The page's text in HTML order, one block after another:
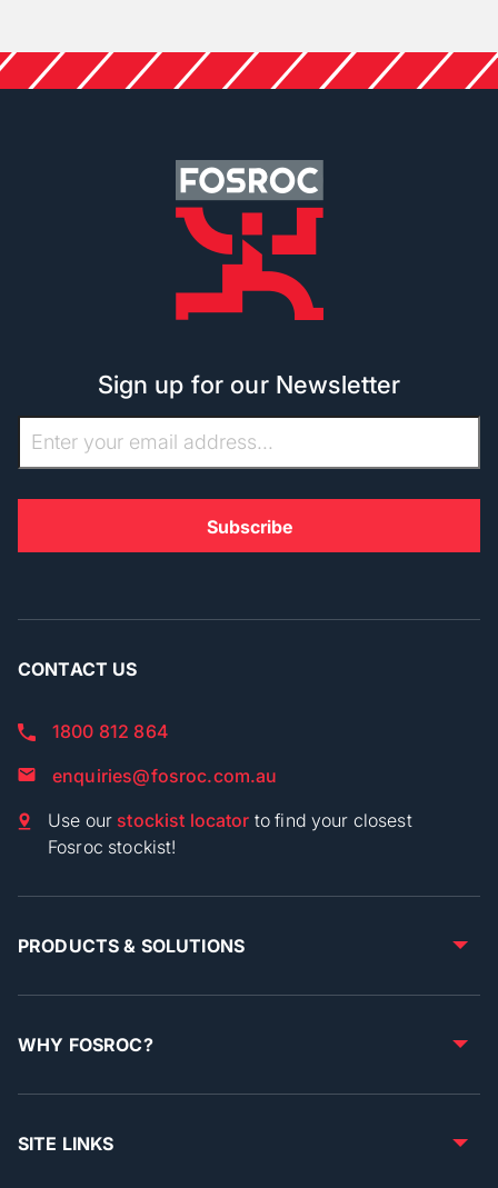
Sign up for our Newsletter
CONTACT US
1800 812 864
enquiries@fosroc.com.au
Use our stockist locator to find your closest
Fosroc stockist!
PRODUCTS & SOLUTIONS
WHY FOSROC?
SITE LINKS